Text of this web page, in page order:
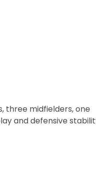
three midfielders, one
and defensive